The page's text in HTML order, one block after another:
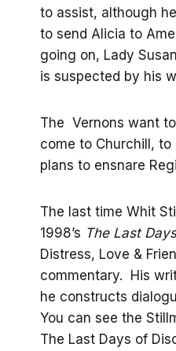
to assist, although
to send Alicia to
going on, Lady
is suspected by his
The Vernons want
come to Churchill,
plans to ensnare
The last time Whit
1998’s The Last
Distress, Love &
commentary. His
he constructs
You can see the
The Last Days of